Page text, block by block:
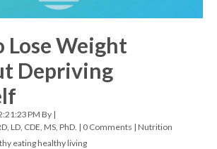
Lose Weight
Depriving
PM By |
LD, CDE, MS, PhD. | 0 Comments | Nutrition
eatinghealthy living